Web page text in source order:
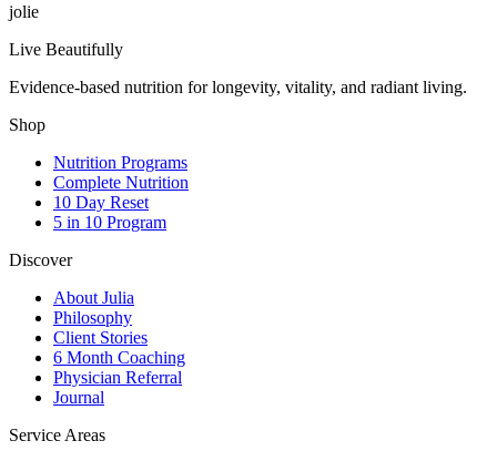
jolie
Live Beautifully
Evidence-based nutrition for longevity, vitality, and radiant living.
Shop
Nutrition Programs
Complete Nutrition
10 Day Reset
5 in 10 Program
Discover
About Julia
Philosophy
Client Stories
6 Month Coaching
Physician Referral
Journal
Service Areas